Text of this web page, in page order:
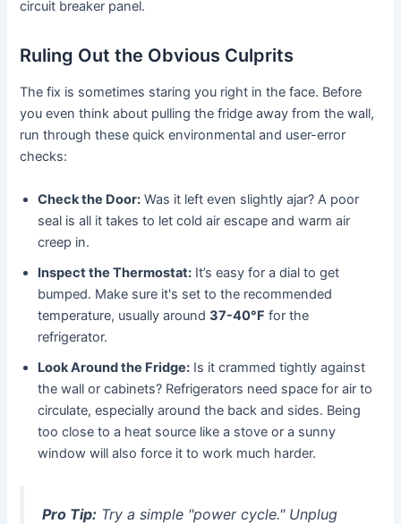
circuit breaker panel.
Ruling Out the Obvious Culprits
The fix is sometimes staring you right in the face. Before
you even think about pulling the fridge away from the wall,
run through these quick environmental and user-error
checks:
Check the Door: Was it left even slightly ajar? A poor
seal is all it takes to let cold air escape and warm air
creep in.
Inspect the Thermostat: It’s easy for a dial to get
bumped. Make sure it's set to the recommended
temperature, usually around37-40°F for the
refrigerator.
Look Around the Fridge: Is it crammed tightly against
the wall or cabinets? Refrigerators need space for air to
circulate, especially around the back and sides. Being
too close to a heat source like a stove or a sunny
window will also force it to work much harder.
Pro Tip: Try a simple "power cycle." Unplug